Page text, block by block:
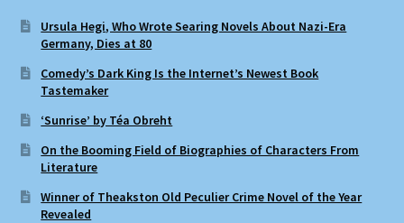
Ursula Hegi, Who Wrote Searing Novels About Nazi-Era
Germany, Dies at 80
Comedy’s Dark King Is the Internet’s Newest Book
Tastemaker
‘Sunrise’ by Téa Obreht
On the Booming Field of Biographies of Characters From
Literature
Winner of Theakston Old Peculier Crime Novel of the Year
Revealed